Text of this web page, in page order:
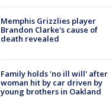
Memphis Grizzlies player
Brandon Clarke's cause of
death revealed
Family holds 'no ill will' after
woman hit by car driven by
young brothers in Oakland